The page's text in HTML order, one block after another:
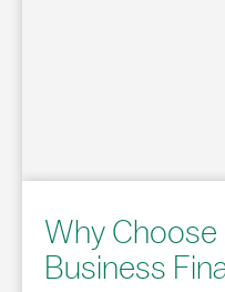
Why Choose
Business